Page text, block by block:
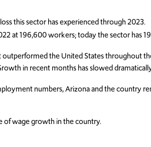
this sector has experienced through 2023.
at 196,600 workers; today the sector has
the United States throughout
in recent months has slowed
numbers, Arizona and the country
of wage growth in the country.